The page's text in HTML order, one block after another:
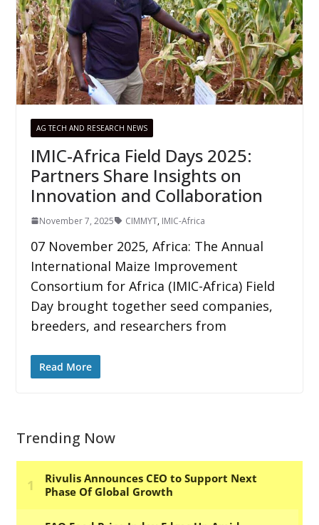
AG TECH AND RESEARCH NEWS
IMIC-Africa Field Days 2025:
Partners Share Insights on
Innovation and Collaboration
November 7, 2025 CIMMYT, IMIC-Africa
07 November 2025, Africa: The Annual
International Maize Improvement
Consortium for Africa (IMIC-Africa) Field
Day brought together seed companies,
breeders, and researchers from
Read More
Trending Now